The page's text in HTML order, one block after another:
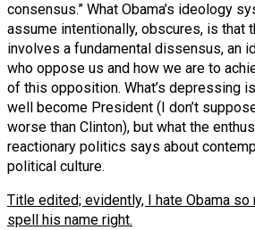
consensus.” What Obama’s ideology
assume intentionally, obscures, is that
involves a fundamental dissensus, an
who oppose us and how we are to
of this opposition. What’s depressing
well become President (I don’t
worse than Clinton), but what the
reactionary politics says about
political culture.
Title edited; evidently, I hate Obama so
spell his name right.